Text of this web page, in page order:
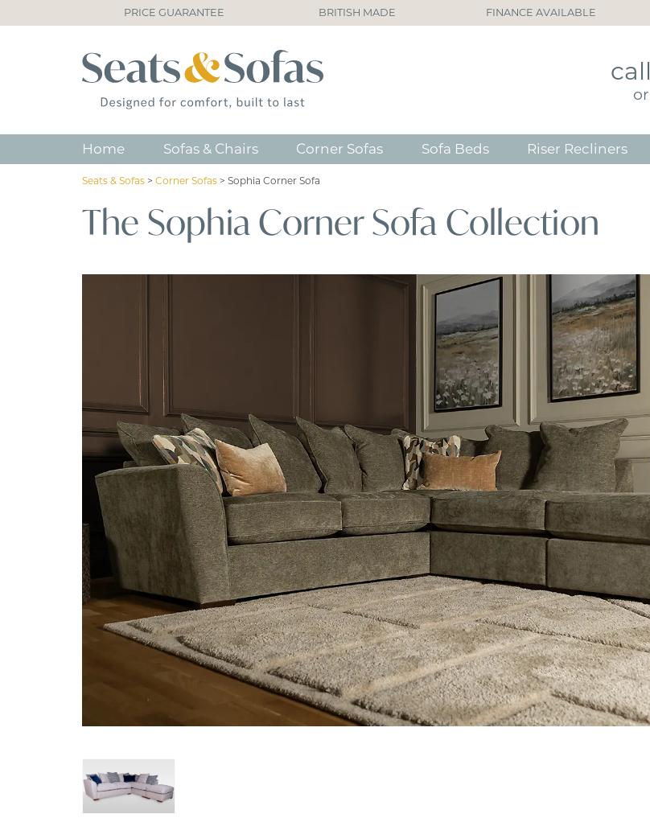
PRICE GUARANTEE BRITISH MADE FINANCE AVAILABLE
call
or
Home Sofas & Chairs Corner Sofas Sofa Beds Riser Recliners
Seats & Sofas > Corner Sofas > Sophia Corner Sofa
The Sophia Corner Sofa Collection